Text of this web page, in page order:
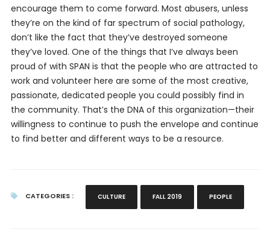
encourage them to come forward. Most abusers, unless
they’re on the kind of far spectrum of social pathology,
don’t like the fact that they’ve destroyed someone
they’ve loved. One of the things that I’ve always been
proud of with SPAN is that the people who are attracted to
work and volunteer here are some of the most creative,
passionate, dedicated people you could possibly find in
the community. That’s the DNA of this organization—their
willingness to continue to push the envelope and continue
to find better and different ways to be a resource.
CATEGORIES : CULTURE FALL 2019 PEOPLE